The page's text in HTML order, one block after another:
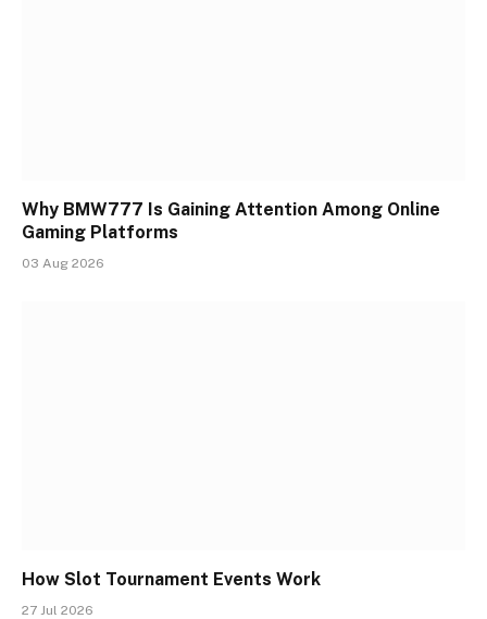
Why BMW777 Is Gaining Attention Among Online
Gaming Platforms
03 Aug 2026
How Slot Tournament Events Work
27 Jul 2026